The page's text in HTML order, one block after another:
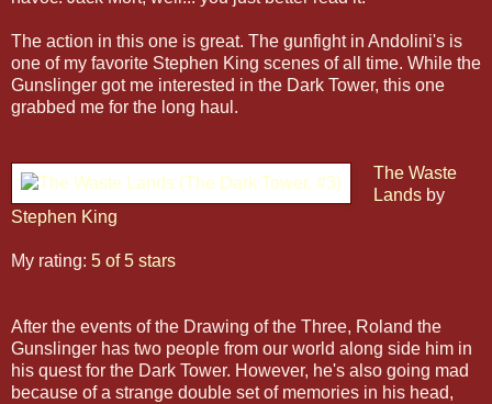
The action in this one is great. The gunfight in Andolini's is
one of my favorite Stephen King scenes of all time. While the
Gunslinger got me interested in the Dark Tower, this one
grabbed me for the long haul.
The Waste
Lands by
Stephen King
My rating: 5 of 5 stars
After the events of the Drawing of the Three, Roland the
Gunslinger has two people from our world along side him in
his quest for the Dark Tower. However, he's also going mad
because of a strange double set of memories in his head,